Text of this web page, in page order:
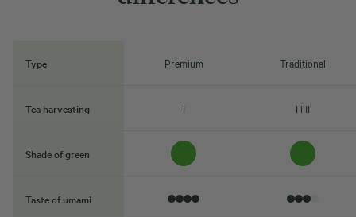
Type Premium Traditional
Tea harvesting I I i II
Shade of green
Taste of umami